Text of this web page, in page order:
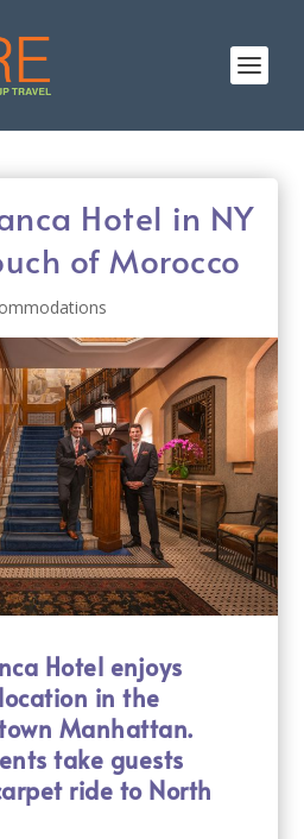
Hotel in NY
of Morocco
Hotel enjoys
in the
Manhattan.
take guests
ride to North